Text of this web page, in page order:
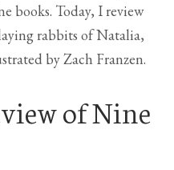
books. Today, I review
rabbits of Natalia,
by Zach Franzen.
of Nine